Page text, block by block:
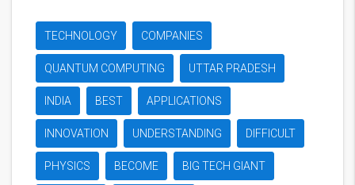
TECHNOLOGY COMPANIES
QUANTUM COMPUTING UTTAR PRADESH
INDIA BEST APPLICATIONS
INNOVATION UNDERSTANDING DIFFICULT
PHYSICS BECOME BIG TECH GIANT